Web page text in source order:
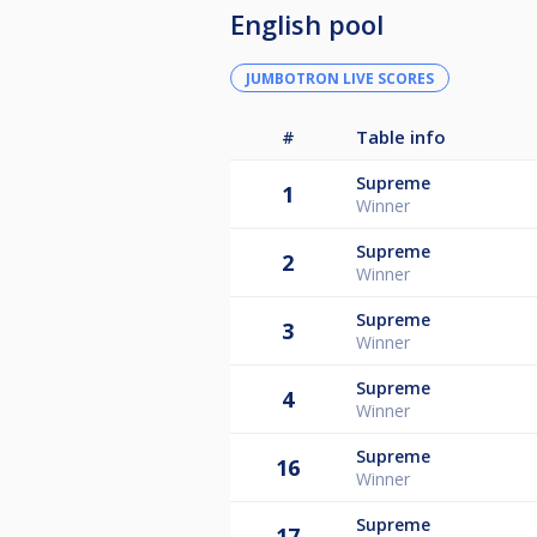
English pool
JUMBOTRON LIVE SCORES
# Table info
1
Supreme
Winner
2
Supreme
Winner
3
Supreme
Winner
4
Supreme
Winner
16
Supreme
Winner
Supreme